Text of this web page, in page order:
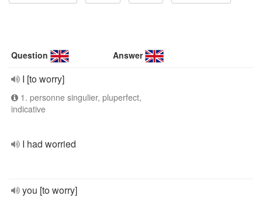
Question Answer
I [to worry]
1. personne singulier, pluperfect,
indicative
I had worried
you [to worry]